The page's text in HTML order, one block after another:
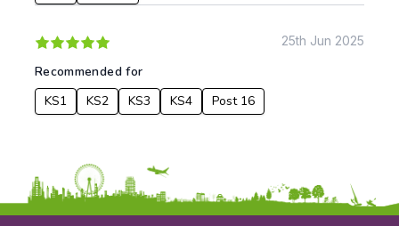
25th Jun 2025
Recommended for
KS1
KS2 KS3 KS4 Post 16